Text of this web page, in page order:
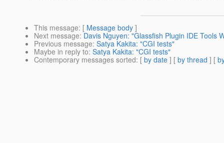
This message: [ Message body ]
Next message: Davis Nguyen: "Glassfish Plugin IDE Tools
Previous message: Satya Kakita: "CGI tests"
Maybe in reply to: Satya Kakita: "CGI tests"
Contemporary messages sorted: [ by date ] [ by thread ] [